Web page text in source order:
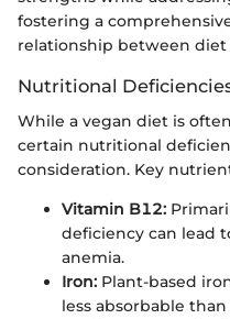
fostering a
relationship between
Nutritional
While a vegan diet is
certain nutritional
consideration. Key
Vitamin B12:
deficiency can lead
anemia.
Iron: Plant-based
less absorbable